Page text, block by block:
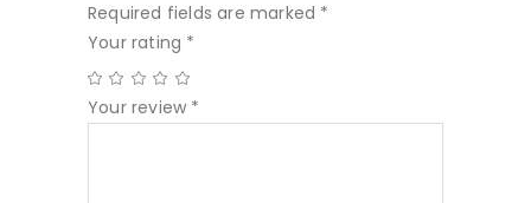
Required fields are marked *
Your rating *
Your review *